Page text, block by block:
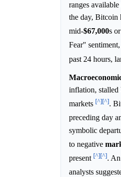
ranges
the day, Bitcoin
mid-$67,000s
Fear"
past 24 hours,
inflation, stalled
markets [^][^].
preceding day
symbolic
to negative
present [^][^].
analysts